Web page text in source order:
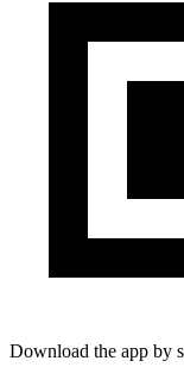
Download the app by